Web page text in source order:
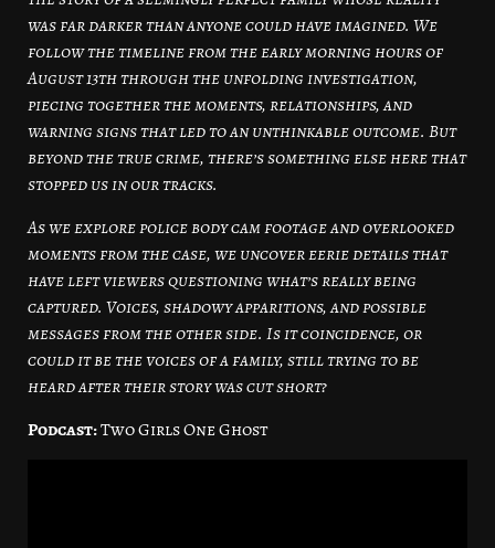
was far darker than anyone could have imagined. We
follow the timeline from the early morning hours of
August 13th through the unfolding investigation,
piecing together the moments, relationships, and
warning signs that led to an unthinkable outcome. But
beyond the true crime, there’s something else here that
stopped us in our tracks.
As we explore police body cam footage and overlooked
moments from the case, we uncover eerie details that
have left viewers questioning what’s really being
captured. Voices, shadowy apparitions, and possible
messages from the other side. Is it coincidence, or
could it be the voices of a family, still trying to be
heard after their story was cut short?
Podcast:Two Girls One Ghost